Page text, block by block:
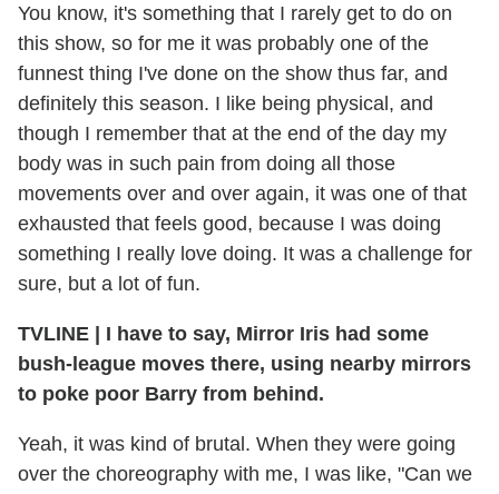
You know, it's something that I rarely get to do on
this show, so for me it was probably one of the
funnest thing I've done on the show thus far, and
definitely this season. I like being physical, and
though I remember that at the end of the day my
body was in such pain from doing all those
movements over and over again, it was one of that
exhausted that feels good, because I was doing
something I really love doing. It was a challenge for
sure, but a lot of fun.
TVLINE | I have to say, Mirror Iris had some
bush-league moves there, using nearby mirrors
to poke poor Barry from behind.
Yeah, it was kind of brutal. When they were going
over the choreography with me, I was like, "Can we